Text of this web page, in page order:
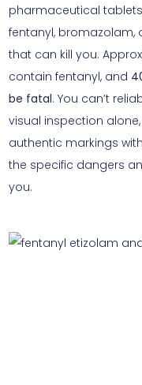
pharmaceutical
fentanyl, bromazolam,
that can kill you.
contain fentanyl, and
be fatal. You can’t
visual inspection
authentic markings
the specific dangers
you.